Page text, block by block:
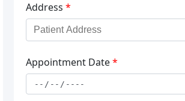
Address *
Appointment Date*